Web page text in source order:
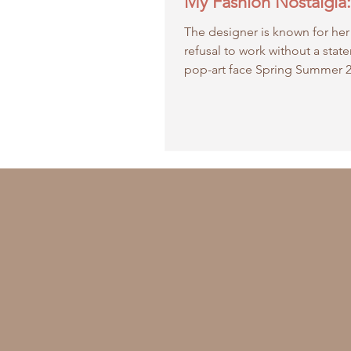
The designer is known for her
refusal to work without a
pop-art face Spring Summer